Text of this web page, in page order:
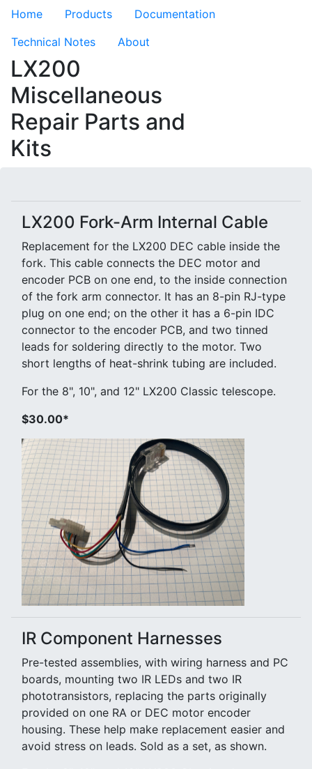
Home Products
Documentation
Technical Notes
About
LX200
Miscellaneous
Repair Parts and
Kits
LX200 Fork-Arm Internal Cable
Replacement for the LX200 DEC cable inside the
fork. This cable connects the DEC motor and
encoder PCB on one end, to the inside connection
of the fork arm connector. It has an 8-pin RJ-type
plug on one end; on the other it has a 6-pin IDC
connector to the encoder PCB, and two tinned
leads for soldering directly to the motor. Two
short lengths of heat-shrink tubing are included.
For the 8", 10", and 12" LX200 Classic telescope.
$30.00*
IR Component Harnesses
Pre-tested assemblies, with wiring harness and PC
boards, mounting two IR LEDs and two IR
phototransistors, replacing the parts originally
provided on one RA or DEC motor encoder
housing. These help make replacement easier and
avoid stress on leads. Sold as a set, as shown.